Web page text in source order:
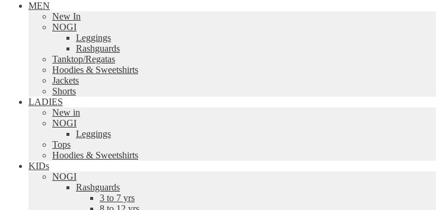
MEN
New In
NOGI
Leggings
Rashguards
Tanktop/Regatas
Hoodies & Sweetshirts
Jackets
Shorts
LADIES
New in
NOGI
Leggings
Tops
Hoodies & Sweetshirts
KIDs
NOGI
Rashguards
3 to 7 yrs